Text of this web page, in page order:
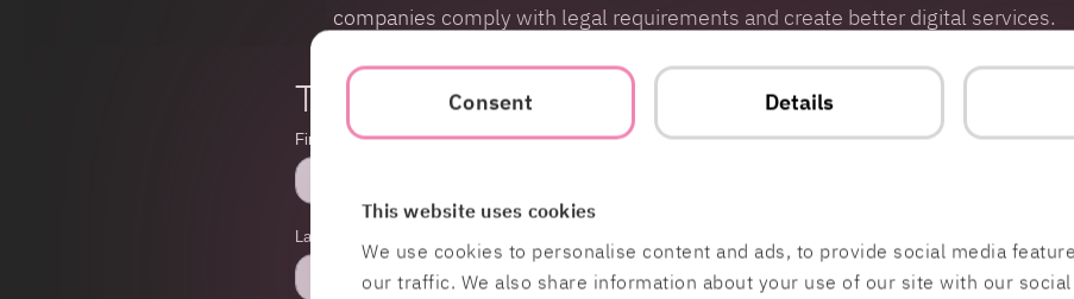
Consent Details
This website uses cookies
We use cookies to personalise content and ads, to provide social media
our traffic. We also share information about your use of our site with our
companies comply with legal requirements and create better digital services.
Talk more and fill in the form: